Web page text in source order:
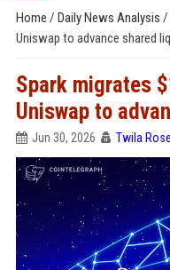
Home / Daily News Analysis /
Uniswap to advance shared
Spark migrates
Uniswap to
Jun 30, 2026 Twila